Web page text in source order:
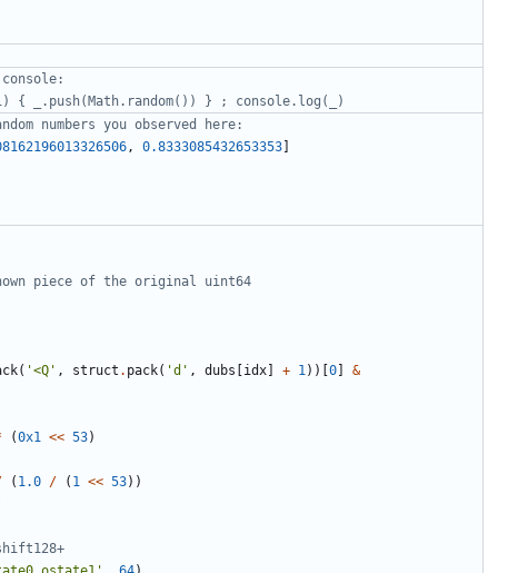
} ; console.log(_)
numbers you observed here:
, 0.8333085432653353]
piece of the original uint64
( '<Q' , struct . pack( 'd' , dubs [idx] + 1 ))[0]
&
(0x1 << 53)
( 1.0 / ( 1 << 53))